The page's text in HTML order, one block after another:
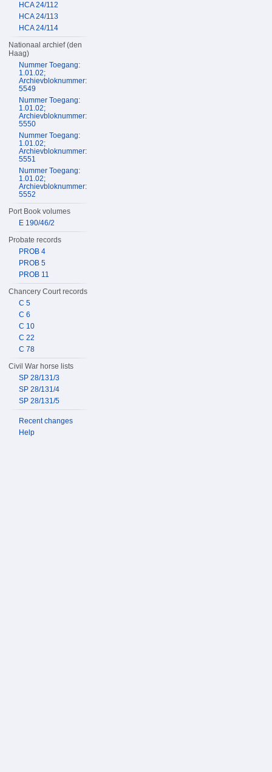
HCA 24/112
HCA 24/113
HCA 24/114
Nationaal archief (den
Haag)
Nummer Toegang:
1.01.02;
Archievbloknummer:
5549
Nummer Toegang:
1.01.02;
Archievbloknummer:
5550
Nummer Toegang:
1.01.02;
Archievbloknummer:
5551
Nummer Toegang:
1.01.02;
Archievbloknummer:
5552
Port Book volumes
E 190/46/2
Probate records
PROB 4
PROB 5
PROB 11
Chancery Court records
C 5
C 6
C 10
C 22
C 78
Civil War horse lists
SP 28/131/3
SP 28/131/4
SP 28/131/5
Recent changes
Help